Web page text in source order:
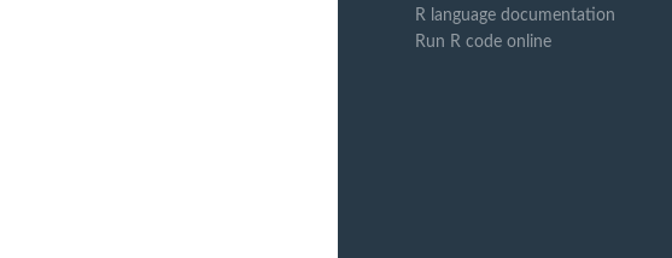
R language documentation
Run R code online